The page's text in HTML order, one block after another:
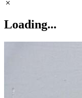
Loading...